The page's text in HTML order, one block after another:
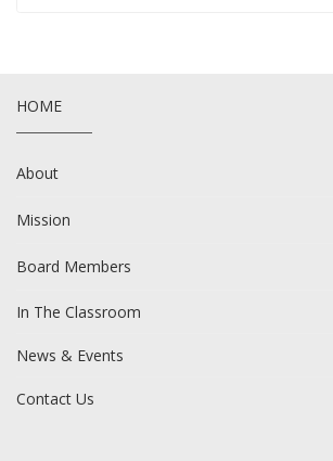
HOME
About
Mission
Board Members
In The Classroom
News & Events
Contact Us